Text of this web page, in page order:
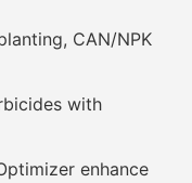
CAN/NPK
with
enhance